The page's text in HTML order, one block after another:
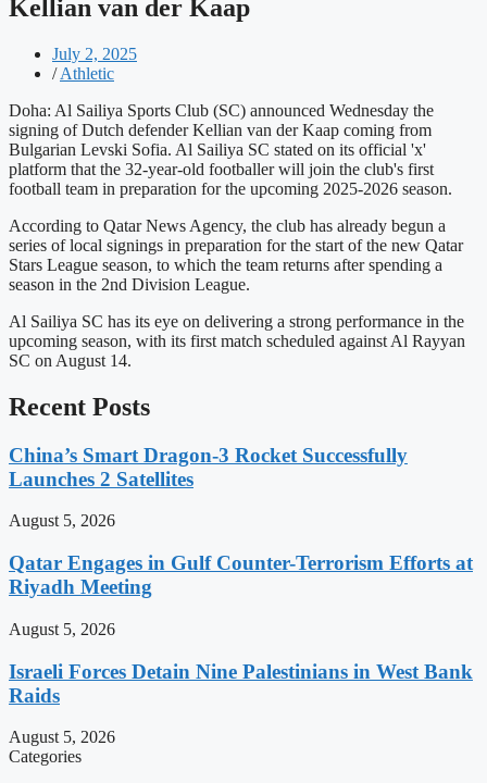
Kellian van der Kaap
July 2, 2025
/ Athletic
Doha: Al Sailiya Sports Club (SC) announced Wednesday the
signing of Dutch defender Kellian van der Kaap coming from
Bulgarian Levski Sofia. Al Sailiya SC stated on its official 'x'
platform that the 32-year-old footballer will join the club's first
football team in preparation for the upcoming 2025-2026 season.
According to Qatar News Agency, the club has already begun a
series of local signings in preparation for the start of the new Qatar
Stars League season, to which the team returns after spending a
season in the 2nd Division League.
Al Sailiya SC has its eye on delivering a strong performance in the
upcoming season, with its first match scheduled against Al Rayyan
SC on August 14.
Recent Posts
China’s Smart Dragon-3 Rocket Successfully
Launches 2 Satellites
August 5, 2026
Qatar Engages in Gulf Counter-Terrorism Efforts at
Riyadh Meeting
August 5, 2026
Israeli Forces Detain Nine Palestinians in West Bank
Raids
August 5, 2026
Categories